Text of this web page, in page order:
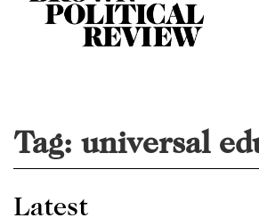
Tag: universal
Latest